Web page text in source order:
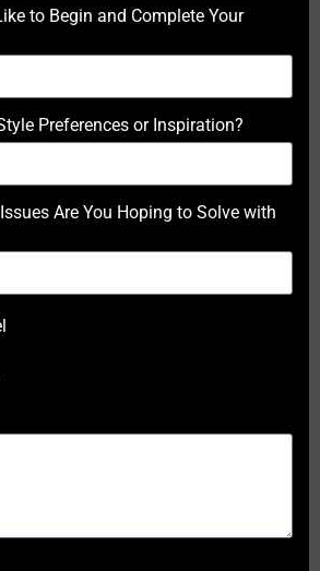
to Begin and Complete Your
Preferences or Inspiration?
Are You Hoping to Solve with